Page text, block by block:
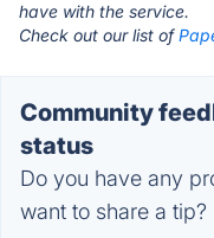
have with the service.
Check out our list of
Community
status
Do you have any
want to share a tip?